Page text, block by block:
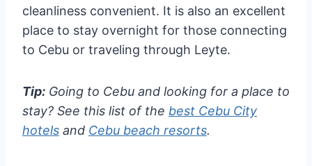
cleanliness convenient. It is also an excellent
place to stay overnight for those connecting
to Cebu or traveling through Leyte.
Tip: Going to Cebu and looking for a place to
stay? See this list of the best Cebu City
hotels and Cebu beach resorts.